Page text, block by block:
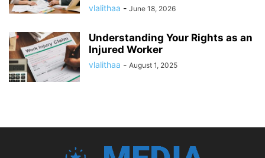
vlalithaa - June 18, 2026
Understanding Your Rights as an
Injured Worker
vlalithaa - August 1, 2025